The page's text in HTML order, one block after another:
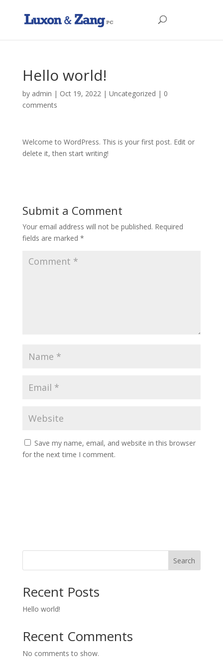
Hello world!
by admin | Oct 19, 2022| Uncategorized | 0
comments
Welcome to WordPress. This is your first post. Edit or
delete it, then start writing!
Submit a Comment
Your email address will not be published. Required
fields are marked *
Save my name, email, and website in this browser
for the next time I comment.
Search
Recent Posts
Hello world!
Recent Comments
No comments to show.